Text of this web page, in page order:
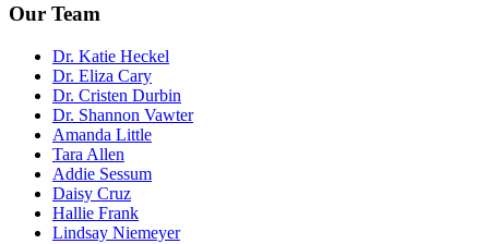
Our Team
Dr. Katie Heckel
Dr. Eliza Cary
Dr. Cristen Durbin
Dr. Shannon Vawter
Amanda Little
Tara Allen
Addie Sessum
Daisy Cruz
Hallie Frank
Lindsay Niemeyer